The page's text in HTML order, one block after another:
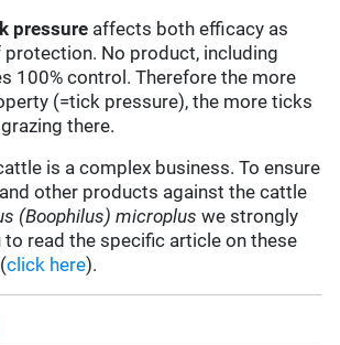
pressure affects both efficacy as
No product, including
100% control. Therefore the more
(=tick pressure), the more ticks
there.
is a complex business. To ensure
other products against the cattle
(Boophilus) microplus we strongly
read the specific article on these
click here).